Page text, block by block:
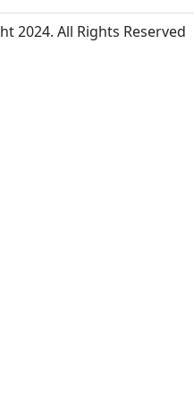
2024. All Rights Reserved